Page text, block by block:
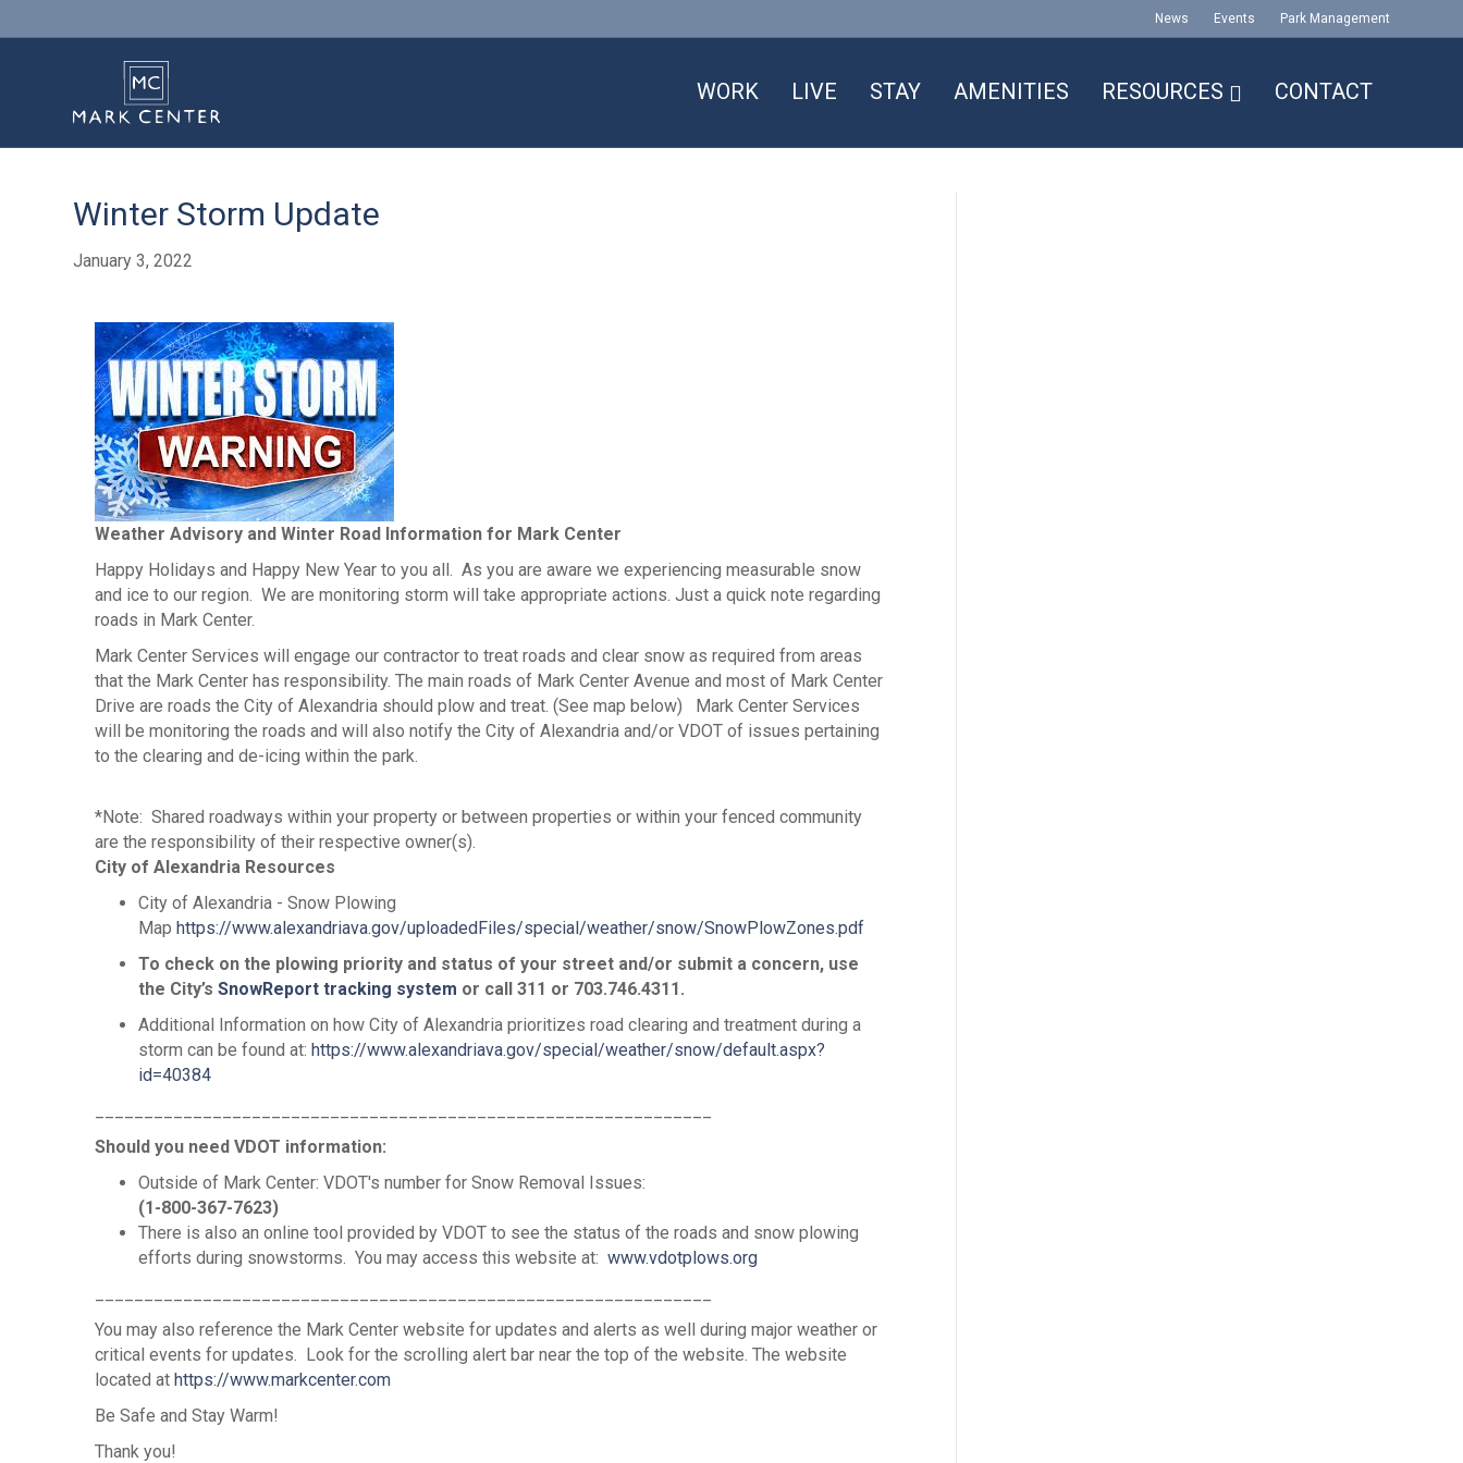
News Events Park Management
WORK LIVE STAY AMENITIES RESOURCES CONTACT
Winter Storm Update
January 3, 2022
Weather Advisory and Winter Road Information for Mark Center
Happy Holidays and Happy New Year to you all. As you are aware we experiencing measurable snow
and ice to our region. We are monitoring storm will take appropriate actions. Just a quick note regarding
roads in Mark Center.
Mark Center Services will engage our contractor to treat roads and clear snow as required from areas
that the Mark Center has responsibility. The main roads of Mark Center Avenue and most of Mark Center
Drive are roads the City of Alexandria should plow and treat. (See map below) Mark Center Services
will be monitoring the roads and will also notify the City of Alexandria and/or VDOT of issues pertaining
to the clearing and de-icing within the park.
*Note: Shared roadways within your property or between properties or within your fenced community
are the responsibility of their respective owner(s).
City of Alexandria Resources
City of Alexandria - Snow Plowing
Maphttps://www.alexandriava.gov/uploadedFiles/special/weather/snow/SnowPlowZones.pdf
To check on the plowing priority and status of your street and/or submit a concern, use
the City’sSnowReport tracking system or call 311 or 703.746.4311.
Additional Information on how City of Alexandria prioritizes road clearing and treatment during a
storm can be found at:https://www.alexandriava.gov/special/weather/snow/default.aspx?
id=40384
Should you need VDOT information:
Outside of Mark Center: VDOT's number for Snow Removal Issues:
(1-800-367-7623)
There is also an online tool provided by VDOT to see the status of the roads and snow plowing
efforts during snowstorms. You may access this website at:www.vdotplows.org
You may also reference the Mark Center website for updates and alerts as well during major weather or
critical events for updates. Look for the scrolling alert bar near the top of the website. The website
located athttps://www.markcenter.com
Be Safe and Stay Warm!
Thank you!